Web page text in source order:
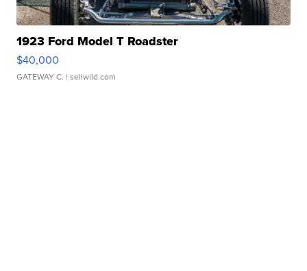
1923 Ford Model T Roadster
$40,000
GATEWAY C. | sellwild.com